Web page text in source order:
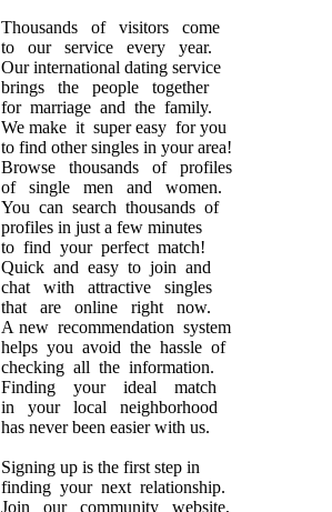
Thousands of visitors come
to our service every year.
Our international dating service
brings the people together
for marriage and the family.
We make it super easy for you
to find other singles in your area!
Browse thousands of profiles
of single men and women.
You can search thousands of
profiles in just a few minutes
to find your perfect match!
Quick and easy to join and
chat with attractive singles
that are online right now.
A new recommendation system
helps you avoid the hassle of
checking all the information.
Finding your ideal match
in your local neighborhood
has never been easier with us.
Signing up is the first step in
finding your next relationship.
Join our community website,